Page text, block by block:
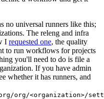
no universal runners like this;
The releng and infra
I requested one, the quality
to run workflows for projects
you'll need to do is file a
If you have admin
whether it has runners, and
org/<organization>/